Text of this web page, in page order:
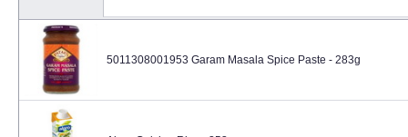
5011308001953 Garam Masala Spice Paste - 283g